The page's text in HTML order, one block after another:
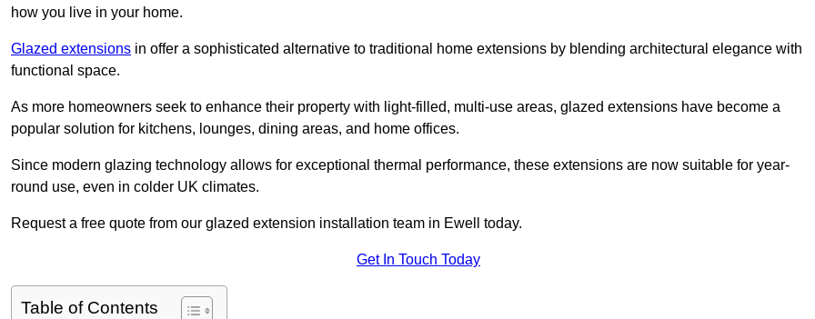
how you live in your home.
Glazed extensions in offer a sophisticated alternative to traditional home extensions by blending architectural elegance with
functional space.
As more homeowners seek to enhance their property with light-filled, multi-use areas, glazed extensions have become a
popular solution for kitchens, lounges, dining areas, and home offices.
Since modern glazing technology allows for exceptional thermal performance, these extensions are now suitable for year-
round use, even in colder UK climates.
Request a free quote from our glazed extension installation team in Ewell today.
Get In Touch Today
Table of Contents